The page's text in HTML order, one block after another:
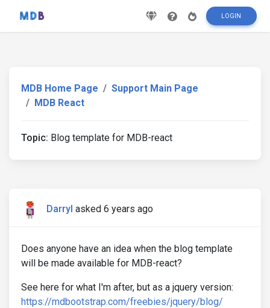
LOGIN
MDB Home Page
Support Main Page
MDB React
Topic: Blog template for MDB-react
Darryl asked 6 years ago
Does anyone have an idea when the blog template
will be made available for MDB-react?
See here for what I'm after, but as a jquery version:
https://mdbootstrap.com/freebies/jquery/blog/